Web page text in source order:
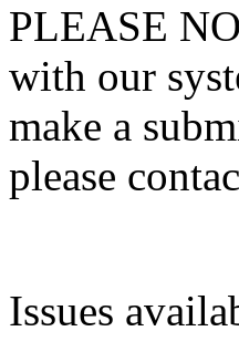
PLEASE
with our
make a
please
Issues